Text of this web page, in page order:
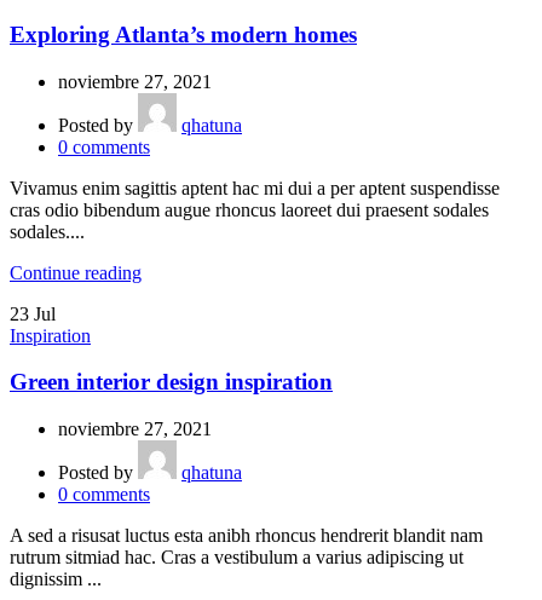
Exploring Atlanta’s modern homes
noviembre 27, 2021
Posted by
qhatuna
0 comments
Vivamus enim sagittis aptent hac mi dui a per aptent suspendisse
cras odio bibendum augue rhoncus laoreet dui praesent sodales
sodales....
Continue reading
23 Jul
Inspiration
Green interior design inspiration
noviembre 27, 2021
Posted by
qhatuna
0 comments
A sed a risusat luctus esta anibh rhoncus hendrerit blandit nam
rutrum sitmiad hac. Cras a vestibulum a varius adipiscing ut
dignissim ...